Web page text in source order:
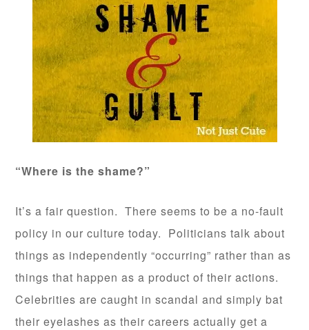
“Where is the shame?”
It’s a fair question. There seems to be a no-fault
policy in our culture today. Politicians talk about
things as independently “occurring” rather than as
things that happen as a product of their actions.
Celebrities are caught in scandal and simply bat
their eyelashes as their careers actually get a